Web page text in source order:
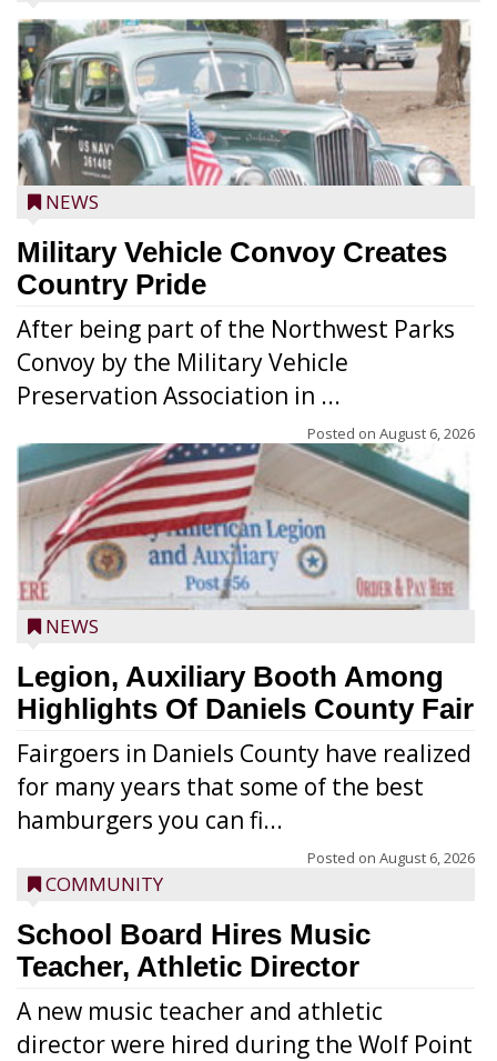
NEWS
Military Vehicle Convoy Creates
Country Pride
After being part of the Northwest Parks
Convoy by the Military Vehicle
Preservation Association in ...
Posted on August 6, 2026
NEWS
Legion, Auxiliary Booth Among
Highlights Of Daniels County Fair
Fairgoers in Daniels County have realized
for many years that some of the best
hamburgers you can fi...
Posted on August 6, 2026
COMMUNITY
School Board Hires Music
Teacher, Athletic Director
A new music teacher and athletic
director were hired during the Wolf Point